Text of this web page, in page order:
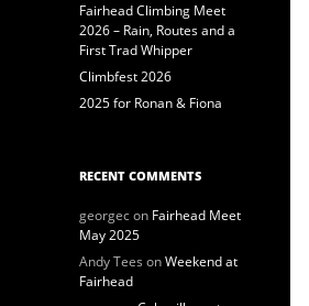
Fairhead Climbing Meet
2026 – Rain, Routes and a
First Trad Whipper
Climbfest 2026
2025 for Ronan & Fiona
RECENT COMMENTS
georgecon Fairhead Meet
May 2025
Andy Tees onWeekend at
Fairhead